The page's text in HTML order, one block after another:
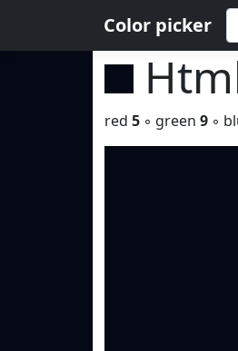
Color picker
red 5 ◦ green 9 ◦